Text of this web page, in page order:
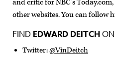
and critic for NBC’s
other websites. You can follow
FIND EDWARD DEITCH
Twitter:@VinDeitch